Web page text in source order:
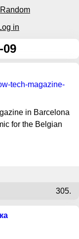
Random
in
tech-magazine-
in Barcelona
for the Belgian
305.